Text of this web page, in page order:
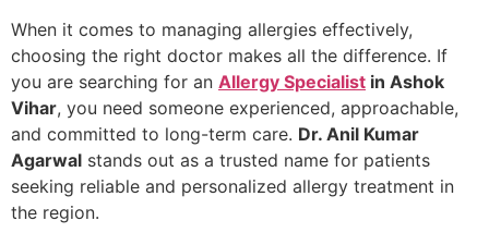
When it comes to managing allergies effectively,
choosing the right doctor makes all the difference. If
you are searching for an Allergy Specialist in Ashok
Vihar, you need someone experienced, approachable,
and committed to long-term care. Dr. Anil Kumar
Agarwal stands out as a trusted name for patients
seeking reliable and personalized allergy treatment in
the region.